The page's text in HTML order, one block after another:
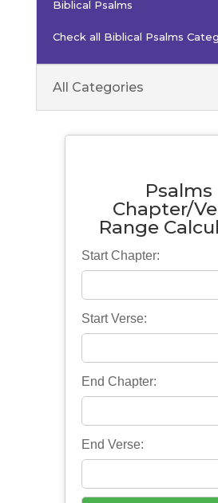
Biblical Psalms
Check all Biblical Psalms
All Categories
Psalms
Chapter/
Range
Start Chapter:
Start Verse:
End Chapter:
End Verse: